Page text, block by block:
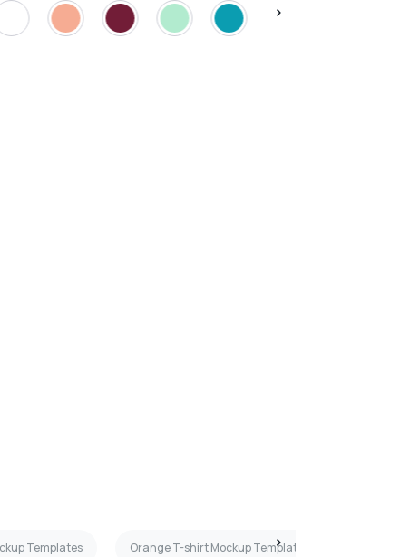
Templates Orange T-shirt Mockup Templates